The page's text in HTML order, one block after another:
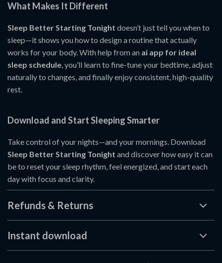
What Makes It Different
Sleep Better Starting Tonight doesn’t just tell you when to
sleep—it shows you how to design a routine that actually
works for your body. With help from an ai app for ideal
sleep schedule, you’ll learn to fine-tune your bedtime, adjust
naturally to changes, and finally enjoy consistent, high-quality
rest.
Download and Start Sleeping Smarter
Take control of your nights—and your mornings. Download
Sleep Better Starting Tonight and discover how easy it can
be to reset your sleep rhythm, feel energized, and start each
day with focus and clarity.
Refunds & Returns
Instant download